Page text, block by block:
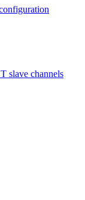
slave channels